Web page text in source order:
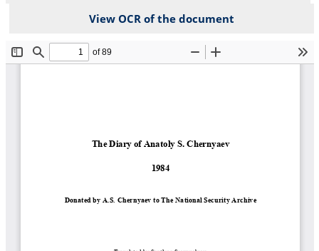
View OCR of the document
File